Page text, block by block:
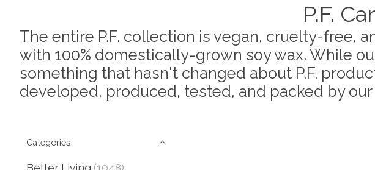
P.F.
The entire P.F. collection is vegan, cruelty-free,
with 100% domestically-grown soy wax. While
something that hasn't changed about P.F.
developed, produced, tested, and packed by
Categories
Better Living (1048)